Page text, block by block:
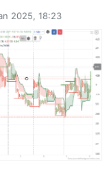
2025, 18:23